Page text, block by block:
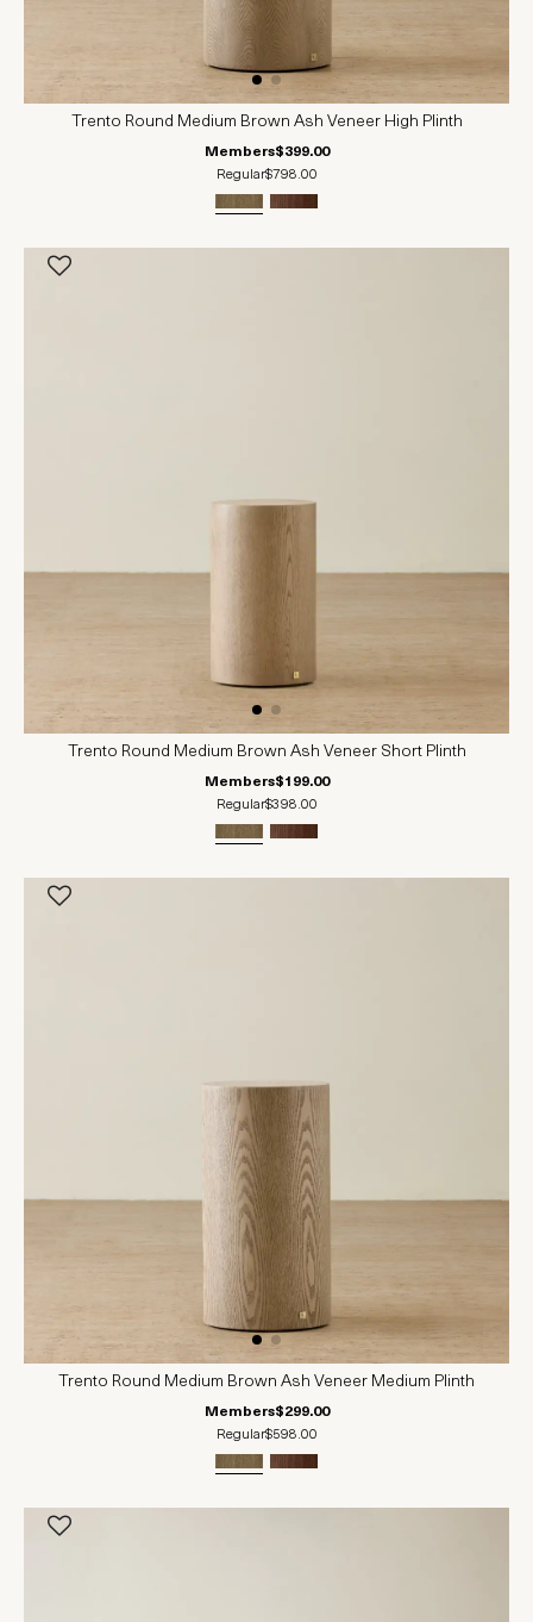
Trento Round Medium Brown Ash Veneer High Plinth
Members$399.00
Regular$798.00
Trento Round Medium Brown Ash Veneer Short Plinth
Members$199.00
Regular$398.00
Trento Round Medium Brown Ash Veneer Medium Plinth
Members$299.00
Regular$598.00